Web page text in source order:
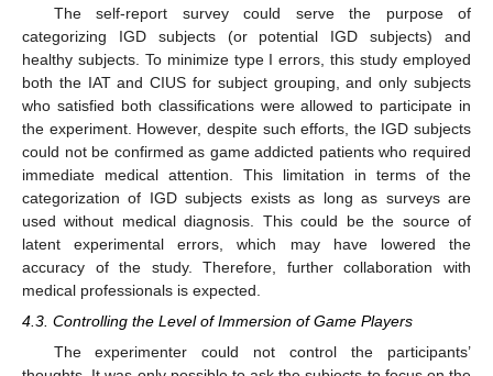
The self-report survey could serve the purpose of
categorizing IGD subjects (or potential IGD subjects) and
healthy subjects. To minimize type I errors, this study employed
both the IAT and CIUS for subject grouping, and only subjects
who satisfied both classifications were allowed to participate in
the experiment. However, despite such efforts, the IGD subjects
could not be confirmed as game addicted patients who required
immediate medical attention. This limitation in terms of the
categorization of IGD subjects exists as long as surveys are
used without medical diagnosis. This could be the source of
latent experimental errors, which may have lowered the
accuracy of the study. Therefore, further collaboration with
medical professionals is expected.
4.3. Controlling the Level of Immersion of Game Players
The experimenter could not control the participants’